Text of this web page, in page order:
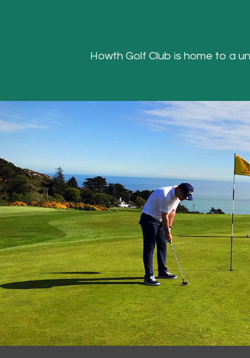
Howth Golf Club is home to a